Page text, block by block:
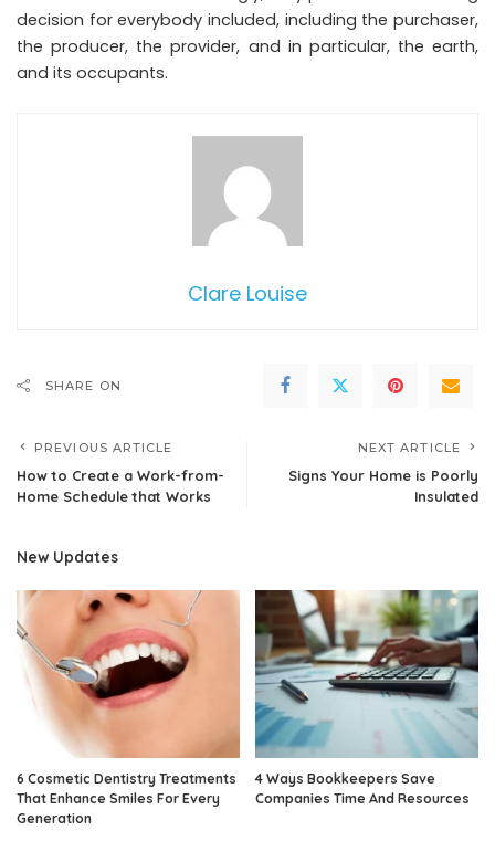
decision for everybody included, including the purchaser,
the producer, the provider, and in particular, the earth,
and its occupants.
Clare Louise
SHARE ON
PREVIOUS ARTICLE
How to Create a Work-from-
Home Schedule that Works
NEXT ARTICLE
Signs Your Home is Poorly
Insulated
New Updates
6 Cosmetic Dentistry Treatments
That Enhance Smiles For Every
Generation
4 Ways Bookkeepers Save
Companies Time And Resources